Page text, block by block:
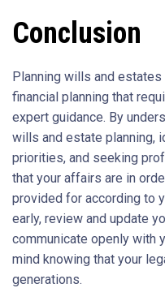
Conclusion
Planning wills and
financial planning that
expert guidance. By
wills and estate planning,
priorities, and seeking
that your affairs are in
provided for according to
early, review and update
communicate openly with
mind knowing that your
generations.